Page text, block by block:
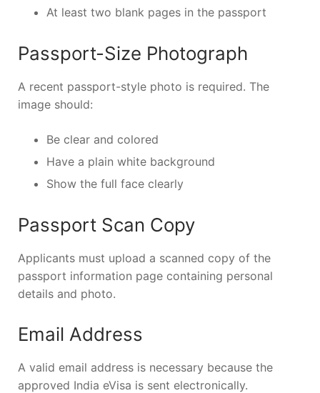
At least two blank pages in the passport
Passport-Size Photograph
A recent passport-style photo is required. The
image should:
Be clear and colored
Have a plain white background
Show the full face clearly
Passport Scan Copy
Applicants must upload a scanned copy of the
passport information page containing personal
details and photo.
Email Address
A valid email address is necessary because the
approved India eVisa is sent electronically.